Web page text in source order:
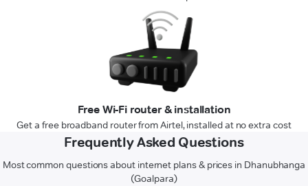
Free Wi-Fi router & installation
Get a free broadband router from Airtel, installed at no extra cost
Frequently Asked Questions
Most common questions about internet plans & prices in Dhanubhanga
(Goalpara)